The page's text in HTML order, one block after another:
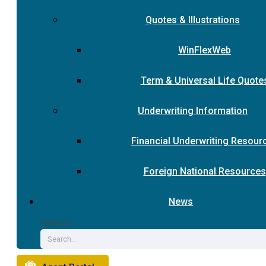
Quotes & Illustrations
WinFlexWeb
Term & Universal Life
Underwriting Information
Financial Underwriting
Foreign National Resources
News
Search